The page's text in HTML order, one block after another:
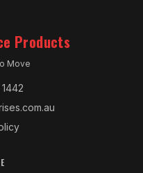
Products
Move